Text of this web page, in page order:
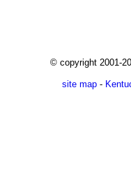
© copyright 2001-
site map-